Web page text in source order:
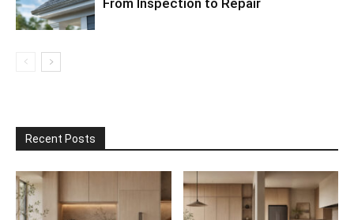
Recent Posts